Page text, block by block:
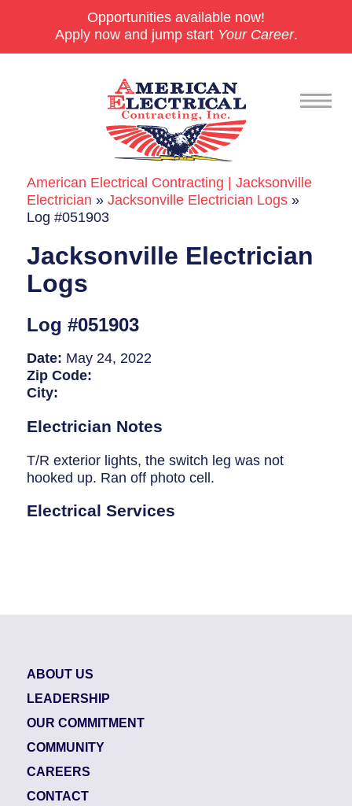
Opportunities available now!
Apply now and jump start Your Career.
Commercial
24/7 Emergencies
Generators
EV Charging Stations
Smart Homes
Breaker Panel Code
Historic Homes
About Us
Our Commitment
Pay Online
Book Online
American Electrical Contracting | Jacksonville
Electrician »Jacksonville Electrician Logs »
Log #051903
Jacksonville Electrician
Logs
Log #051903
Date: May 24, 2022
Zip Code:
City:
Electrician Notes
T/R exterior lights, the switch leg was not
hooked up. Ran off photo cell.
Electrical Services
ABOUT US
LEADERSHIP
OUR COMMITMENT
COMMUNITY
CAREERS
CONTACT